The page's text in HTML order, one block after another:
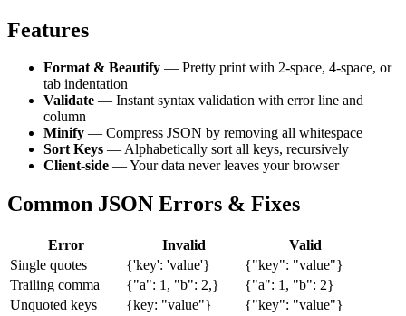
Features
Format & Beautify — Pretty print with 2-space, 4-space, or
tab indentation
Validate — Instant syntax validation with error line and
column
Minify — Compress JSON by removing all whitespace
Sort Keys — Alphabetically sort all keys, recursively
Client-side — Your data never leaves your browser
Common JSON Errors & Fixes
Error Invalid
Valid
Single quotes
{'key': 'value'}
{"key": "value"}
Trailing comma
{"a": 1, "b": 2,}
{"a": 1, "b": 2}
Unquoted keys
{key: "value"}
{"key": "value"}